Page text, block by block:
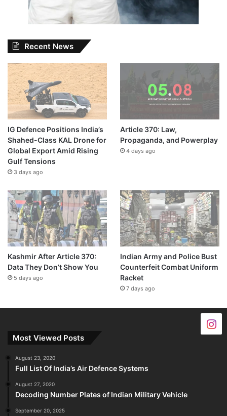
Recent News
IG Defence Positions India’s
Shahed-Class KAL Drone for
Global Export Amid Rising
Gulf Tensions
3 days ago
Article 370: Law,
Propaganda, and Powerplay
4 days ago
Kashmir After Article 370:
Data They Don’t Show You
5 days ago
Indian Army and Police Bust
Counterfeit Combat Uniform
Racket
7 days ago
Most Viewed Posts
August 23, 2020
Full List Of India’s Air Defence Systems
August 27, 2020
Decoding Number Plates of Indian Military Vehicle
September 20, 2025